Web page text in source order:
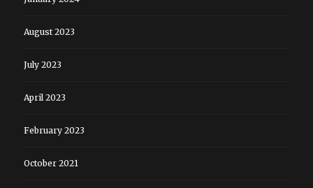
August 2023
July 2023
April 2023
February 2023
October 2021